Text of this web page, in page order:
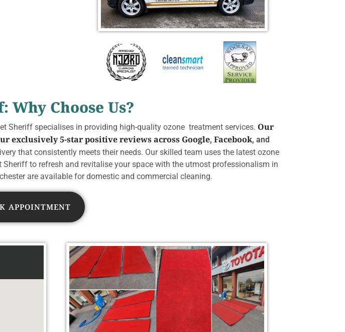
Choose Us?
Sheriff specialises in providing high-quality ozone treatment services. Our
exclusively 5-star positive reviews across Google, Facebook, and
that consistently meets their needs. Our skilled team uses the latest ozone
to refresh and revitalise your space with the utmost professionalism in
are available for domestic and commercial cleaning.
APPOINTMENT